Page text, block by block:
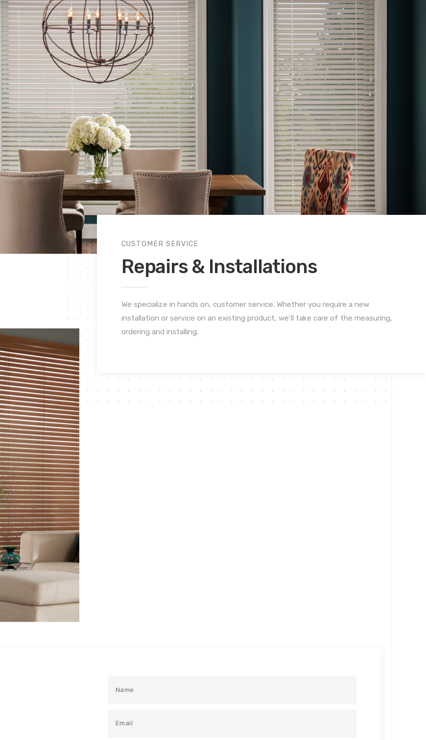
CUSTOMER SERVICE
Repairs & Installations
We specialize in hands on, customer service. Whether you require a new
installation or service on an existing product, we’ll take care of the measuring,
ordering and installing.